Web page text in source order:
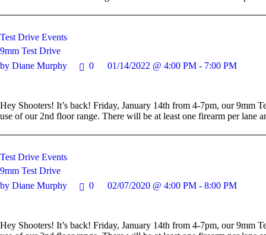
Test Drive Events
9mm Test Drive
by Diane Murphy
0 01/14/2022 @ 4:00 PM - 7:00 PM
Hey Shooters! It’s back! Friday, January 14th from 4-7pm, our 9mm
use of our 2nd floor range. There will be at least one firearm per
Test Drive Events
9mm Test Drive
by Diane Murphy
0 02/07/2020 @ 4:00 PM - 8:00 PM
Hey Shooters! It’s back! Friday, January 14th from 4-7pm, our 9mm